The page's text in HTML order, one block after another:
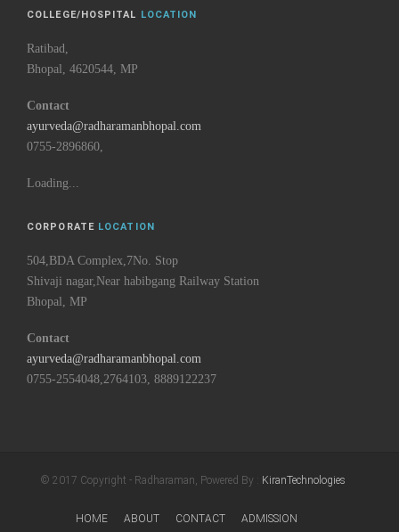
COLLEGE/HOSPITAL LOCATION
Ratibad,
Bhopal, 4620544, MP
Contact
ayurveda@radharamanbhopal.com
0755-2896860,
Loading...
CORPORATE LOCATION
504,BDA Complex,7No. Stop
Shivaji nagar,Near habibgang Railway Station
Bhopal, MP
Contact
ayurveda@radharamanbhopal.com
0755-2554048,2764103, 8889122237
© 2017 Copyright - Radharaman, Powered By : KiranTechnologies
HOME ABOUT CONTACT ADMISSION